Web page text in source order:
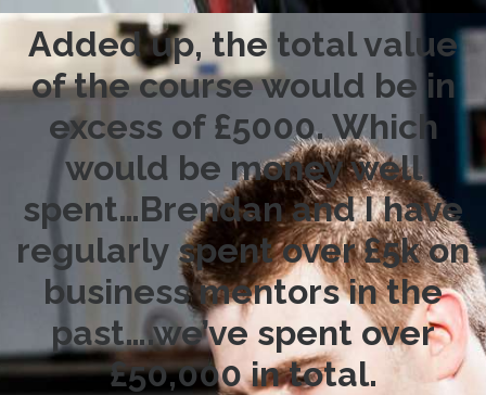
Added up, the total value
of the course would be in
excess of £5000. Which
would be money well
spent…Brendan and I have
regularly spent over £5k on
business mentors in the
past….we’ve spent over
£50,000 in total.